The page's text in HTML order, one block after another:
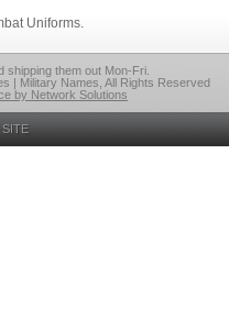
Uniforms.
shipping them out Mon-Fri.
| Military Names, All Rights Reserved
by Network Solutions